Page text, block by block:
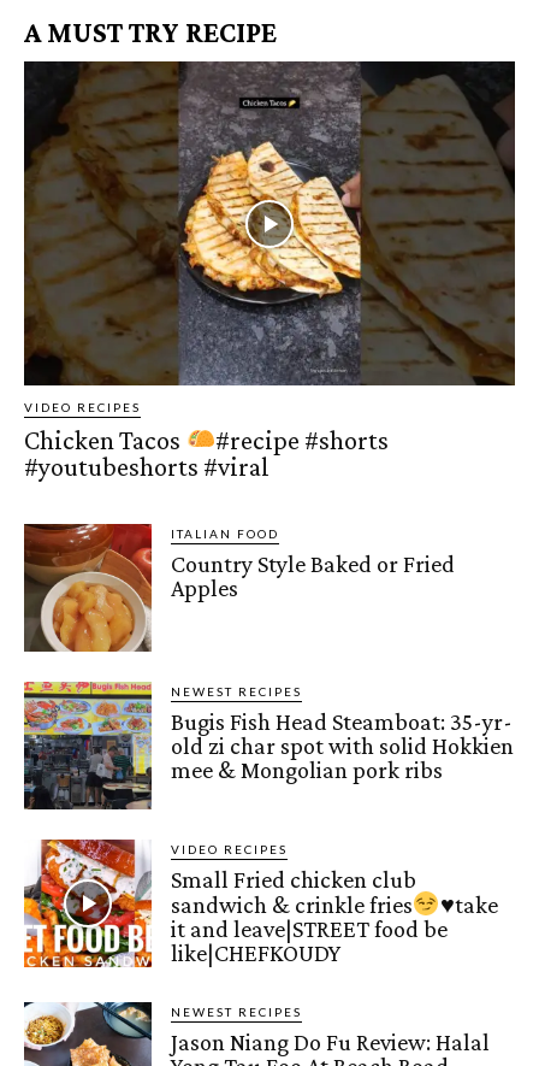
A MUST TRY RECIPE
VIDEO RECIPES
Chicken Tacos
#recipe #shorts
#youtubeshorts #viral
ITALIAN FOOD
Country Style Baked or Fried
Apples
NEWEST RECIPES
Bugis Fish Head Steamboat: 35-yr-
old zi char spot with solid Hokkien
mee & Mongolian pork ribs
VIDEO RECIPES
Small Fried chicken club
sandwich & crinkle fries
♥️take
it and leave|STREET food be
like|CHEFKOUDY
NEWEST RECIPES
Jason Niang Do Fu Review: Halal